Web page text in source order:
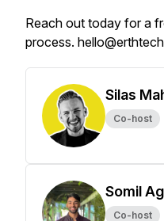
Reach out today for a
process.
Silas
Co-host
Somil
Co-host